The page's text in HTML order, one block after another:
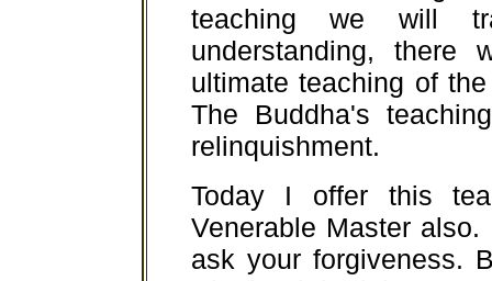
teaching we will
understanding,
ultimate teaching of
The Buddha's
relinquishment.
Today I offer this
Venerable Master
ask your forgiveness.